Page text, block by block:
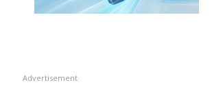
Advertisement